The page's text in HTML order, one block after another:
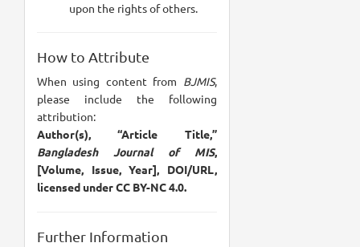
upon the rights of others.
How to Attribute
When using content from BJMIS,
please include the following
attribution:
Author(s), “Article Title,”
Bangladesh Journal of MIS,
[Volume, Issue, Year], DOI/URL,
licensed under CC BY-NC 4.0.
Further Information